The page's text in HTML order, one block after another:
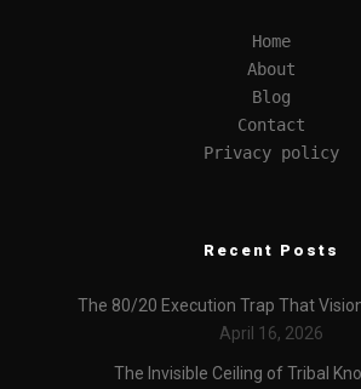
Home
About
Blog
Contact
Privacy policy
Recent Posts
The 80/20 Execution Trap That
April 16, 2026
The Invisible Ceiling of Tribal